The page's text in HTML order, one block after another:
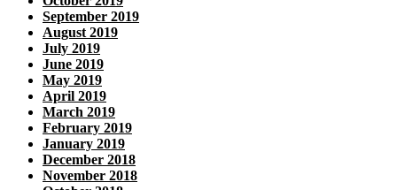
September 2019
August 2019
July 2019
June 2019
May 2019
April 2019
March 2019
February 2019
January 2019
December 2018
November 2018